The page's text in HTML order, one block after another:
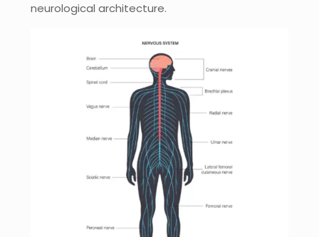
neurological architecture.